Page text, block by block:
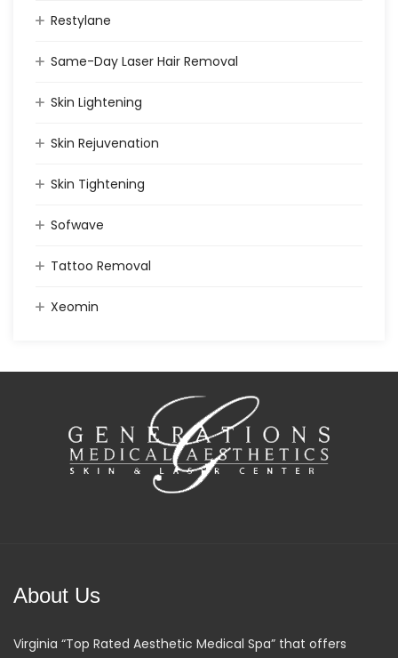
Restylane
Same-Day Laser Hair Removal
Skin Lightening
Skin Rejuvenation
Skin Tightening
Sofwave
Tattoo Removal
Xeomin
About Us
Virginia “Top Rated Aesthetic Medical Spa” that offers